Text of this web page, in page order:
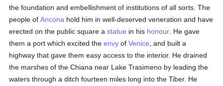
the foundation and embellishment of institutions of all sorts. The
people ofAncona hold him in well-deserved veneration and have
erected on the public square astatue in his honour . He gave
them a port which excited theenvy ofVenice , and built a
highway that gave them easy access to the interior. He drained
the marshes of the Chiana near Lake Trasimeno by leading the
waters through a ditch fourteen miles long into the Tiber. He